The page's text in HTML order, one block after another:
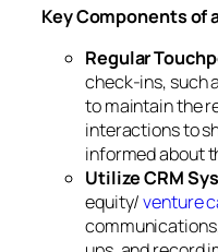
Key Components of
Regular
check-ins, such
to maintain the
interactions to
informed about
Utilize CRM
equity/venture